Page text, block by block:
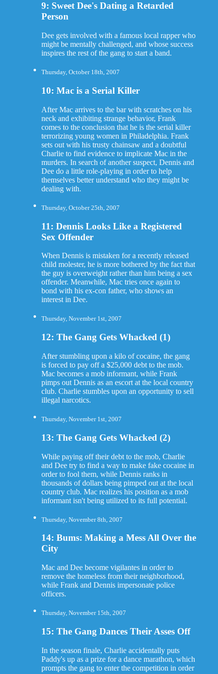
9: Sweet Dee's Dating a Retarded
Person
Dee gets involved with a famous local rapper who
might be mentally challenged, and whose success
inspires the rest of the gang to start a band.
Thursday, October 18th, 2007
10: Mac is a Serial Killer
After Mac arrives to the bar with scratches on his
neck and exhibiting strange behavior, Frank
comes to the conclusion that he is the serial killer
terrorizing young women in Philadelphia. Frank
sets out with his trusty chainsaw and a doubtful
Charlie to find evidence to implicate Mac in the
murders. In search of another suspect, Dennis and
Dee do a little role-playing in order to help
themselves better understand who they might be
dealing with.
Thursday, October 25th, 2007
11: Dennis Looks Like a Registered
Sex Offender
When Dennis is mistaken for a recently released
child molester, he is more bothered by the fact that
the guy is overweight rather than him being a sex
offender. Meanwhile, Mac tries once again to
bond with his ex-con father, who shows an
interest in Dee.
Thursday, November 1st, 2007
12: The Gang Gets Whacked (1)
After stumbling upon a kilo of cocaine, the gang
is forced to pay off a $25,000 debt to the mob.
Mac becomes a mob informant, while Frank
pimps out Dennis as an escort at the local country
club. Charlie stumbles upon an opportunity to sell
illegal narcotics.
Thursday, November 1st, 2007
13: The Gang Gets Whacked (2)
While paying off their debt to the mob, Charlie
and Dee try to find a way to make fake cocaine in
order to fool them, while Dennis ranks in
thousands of dollars being pimped out at the local
country club. Mac realizes his position as a mob
informant isn't being utilized to its full potential.
Thursday, November 8th, 2007
14: Bums: Making a Mess All Over the
City
Mac and Dee become vigilantes in order to
remove the homeless from their neighborhood,
while Frank and Dennis impersonate police
officers.
Thursday, November 15th, 2007
15: The Gang Dances Their Asses Off
In the season finale, Charlie accidentally puts
Paddy's up as a prize for a dance marathon, which
prompts the gang to enter the competition in order